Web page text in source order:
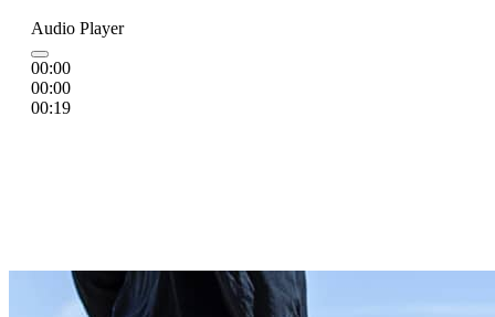
Audio Player
00:00
00:00
00:19